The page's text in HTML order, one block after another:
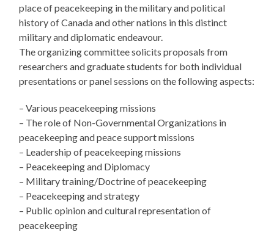
place of peacekeeping in the military and political
history of Canada and other nations in this distinct
military and diplomatic endeavour.
The organizing committee solicits proposals from
researchers and graduate students for both individual
presentations or panel sessions on the following aspects:
– Various peacekeeping missions
– The role of Non-Governmental Organizations in
peacekeeping and peace support missions
– Leadership of peacekeeping missions
– Peacekeeping and Diplomacy
– Military training/Doctrine of peacekeeping
– Peacekeeping and strategy
– Public opinion and cultural representation of
peacekeeping